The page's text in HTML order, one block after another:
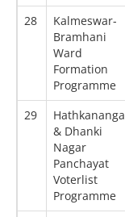
28
Kalmeswar-
Bramhani
Ward
Formation
Programme
29
& Dhanki
Nagar
Panchayat
Voterlist
Programme